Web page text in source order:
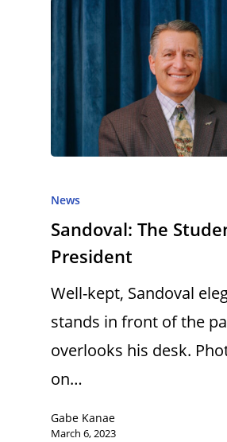
News
Sandoval: The
President
Well-kept, Sandoval
stands in front of the
overlooks his desk.
on…
Gabe Kanae
March 6, 2023